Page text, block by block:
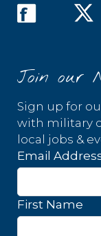
Join our
Sign up for
with military
local jobs &
Email
First Name